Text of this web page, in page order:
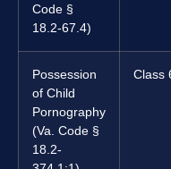
Code §
18.2-67.4)
Possession
of Child
Pornography
(Va. Code §
18.2-
Class